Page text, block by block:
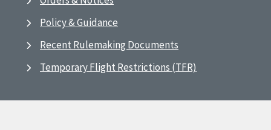
Policy & Guidance
Recent Rulemaking Documents
Temporary Flight Restrictions (TFR)